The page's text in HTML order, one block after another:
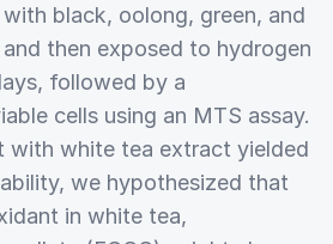
black, oolong, green, and
then exposed to hydrogen
followed by a
cells using an MTS assay.
with white tea extract yielded
we hypothesized that
in white tea,